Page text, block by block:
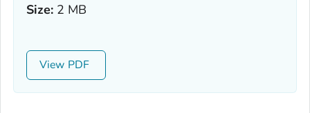
Size: 2 MB
View